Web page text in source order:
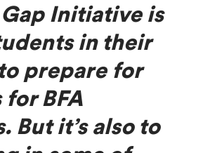
Initiative is
in their
prepare for
BFA
But it’s also to